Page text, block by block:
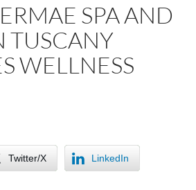
SPA AND
TUSCANY
WELLNESS
Twitter/X LinkedIn